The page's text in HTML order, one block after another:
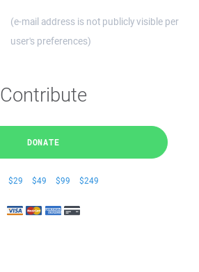
(e-mail address is not publicly visible per
user's preferences)
Contribute
DONATE
$29 $49 $99 $249